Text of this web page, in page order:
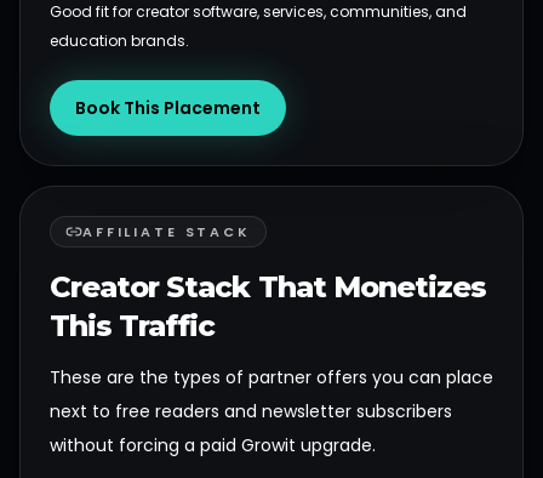
Good fit for creator software, services, communities, and
education brands.
Book This Placement
AFFILIATE STACK
Creator Stack That Monetizes
This Traffic
These are the types of partner offers you can place
next to free readers and newsletter subscribers
without forcing a paid Growit upgrade.